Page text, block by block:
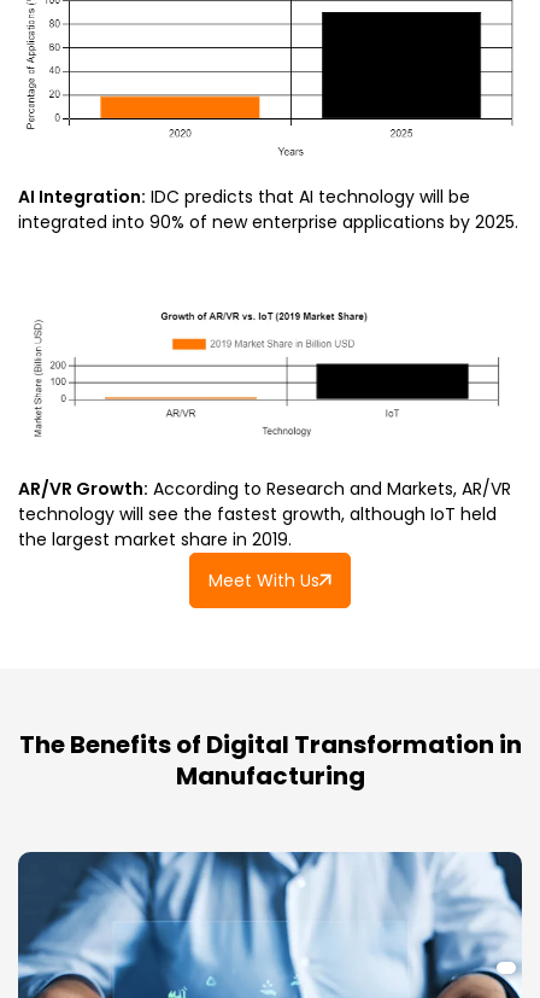
AI Integration: IDC predicts that AI technology will be
integrated into 90% of new enterprise applications by 2025.
AR/VR Growth: According to Research and Markets, AR/VR
technology will see the fastest growth, although IoT held
the largest market share in 2019.
Meet With Us
The Benefits of Digital Transformation in
Manufacturing